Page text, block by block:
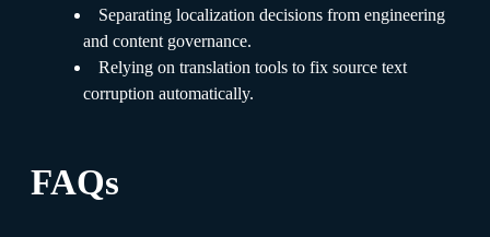
Separating localization decisions from engineering
and content governance.
Relying on translation tools to fix source text
corruption automatically.
FAQs